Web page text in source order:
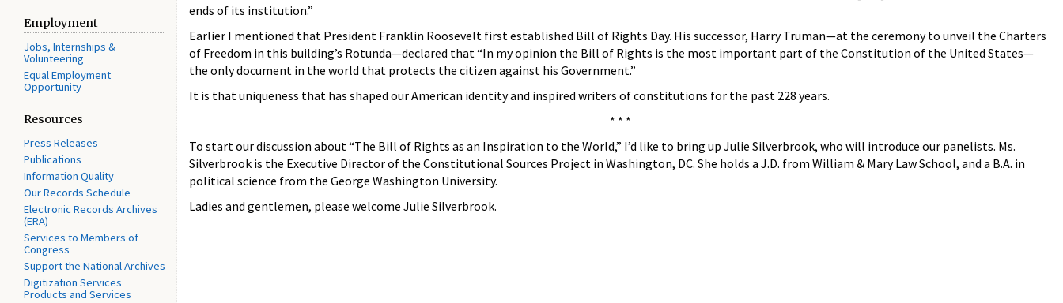
Employment
Jobs, Internships &
Volunteering
Equal Employment
Opportunity
Resources
Press Releases
Publications
Information Quality
Our Records Schedule
Electronic Records Archives
(ERA)
Services to Members of
Congress
Support the National Archives
Digitization Services
Products and Services
ends of its institution.”
Earlier I mentioned that President Franklin Roosevelt first established Bill of Rights Day. His successor, Harry Truman—at the ceremony to unveil the Charters
of Freedom in this building’s Rotunda—declared that “In my opinion the Bill of Rights is the most important part of the Constitution of the United States—
the only document in the world that protects the citizen against his Government.”
It is that uniqueness that has shaped our American identity and inspired writers of constitutions for the past 228 years.
* * *
To start our discussion about “The Bill of Rights as an Inspiration to the World,” I’d like to bring up Julie Silverbrook, who will introduce our panelists. Ms.
Silverbrook is the Executive Director of the Constitutional Sources Project in Washington, DC. She holds a J.D. from William & Mary Law School, and a B.A. in
political science from the George Washington University.
Ladies and gentlemen, please welcome Julie Silverbrook.